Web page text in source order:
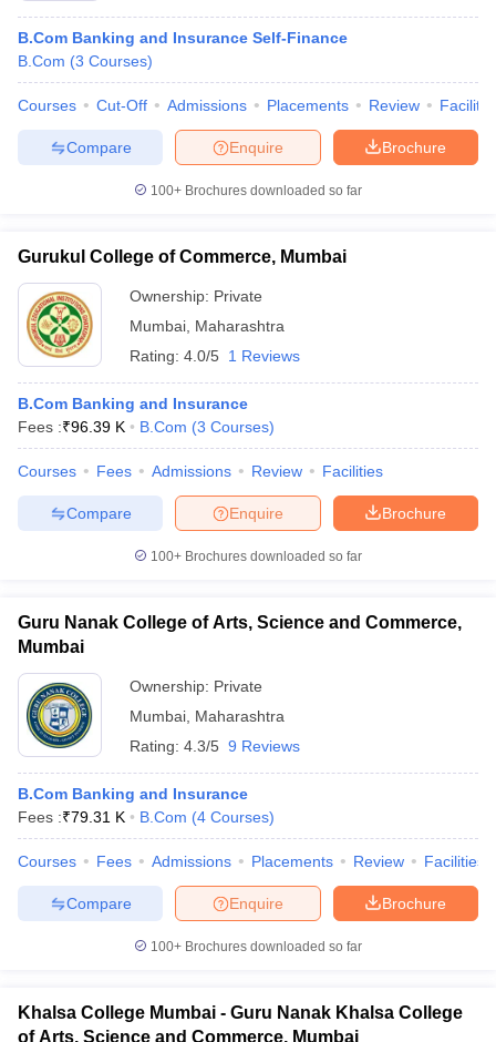
B.Com Banking and Insurance Self-Finance
B.Com (3 Courses)
Courses Cut-Off Admissions Placements Review
Brochure
Enquire
Compare
100+ Brochures downloaded so far
Gurukul College of Commerce, Mumbai
Ownership: Private
Mumbai Maharashtra
Rating: 4.0/5 1 Reviews
B.Com Banking and Insurance
Fees :₹96.39 K B.Com (3 Courses)
Courses Fees Admissions Review Facilities
Brochure
Enquire
Compare
100+ Brochures downloaded so far
Guru Nanak College of Arts, Science and Commerce,
Mumbai
Ownership: Private
Mumbai Maharashtra
Rating: 4.3/5 9 Reviews
B.Com Banking and Insurance
Fees :₹79.31 K B.Com (4 Courses)
Courses Fees Admissions Placements Review Facilities
Brochure
Enquire
Compare
100+ Brochures downloaded so far
Khalsa College Mumbai - Guru Nanak Khalsa College
of Arts, Science and Commerce, Mumbai